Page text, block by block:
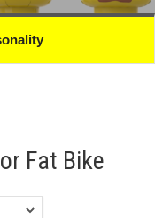
Fat Bike